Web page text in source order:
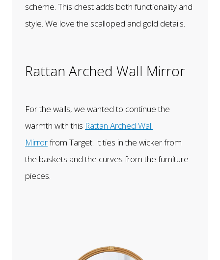
scheme. This chest adds both functionality and
style. We love the scalloped and gold details.
Rattan Arched Wall Mirror
For the walls, we wanted to continue the
warmth with this Rattan Arched Wall
Mirrorfrom Target. It ties in the wicker from
the baskets and the curves from the furniture
pieces.